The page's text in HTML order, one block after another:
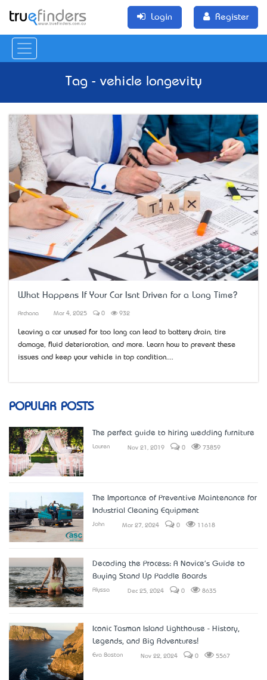
Login Register
Tag - vehicle longevity
What Happens If Your Car Isn’t Driven for a Long Time?
Archana Mar 4, 2025 0 932
Leaving a car unused for too long can lead to battery drain, tire
damage, fluid deterioration, and more. Learn how to prevent these
issues and keep your vehicle in top condition....
POPULAR POSTS
The perfect guide to hiring wedding furniture
Lauren Nov 21, 2019 0 73859
The Importance of Preventive Maintenance for
Industrial Cleaning Equipment
John Mar 27, 2024 0 11618
Decoding the Process: A Novice's Guide to
Buying Stand Up Paddle Boards
Alyssa Dec 25, 2024 0 8635
Iconic Tasman Island Lighthouse - History,
Legends, and Big Adventures!
Eva Boston Nov 22, 2024 0 5567